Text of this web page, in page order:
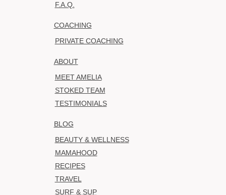
F.A.Q.
COACHING
PRIVATE COACHING
ABOUT
MEET AMELIA
STOKED TEAM
TESTIMONIALS
BLOG
BEAUTY & WELLNESS
MAMAHOOD
RECIPES
TRAVEL
SURF & SUP